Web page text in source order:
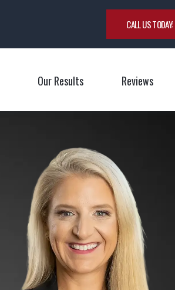
CALL US TODAY:
Toggle Menu
Our Results Reviews